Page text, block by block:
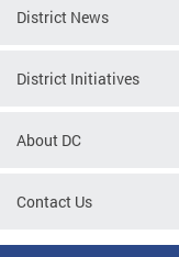
District News
District Initiatives
About DC
Contact Us